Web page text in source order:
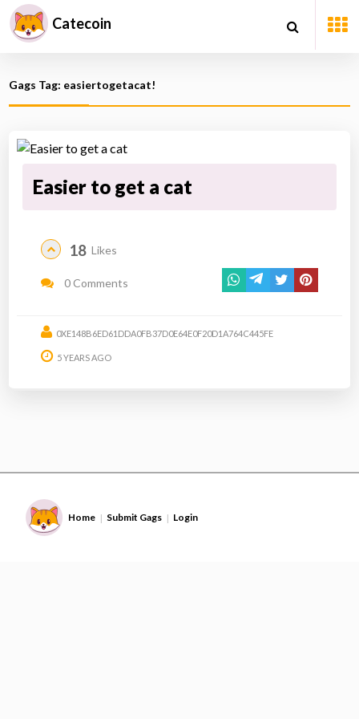
Catecoin
Gags Tag: easiertogetacat!
Easier to get a cat
18 Likes
0 Comments
0XE148B6ED61DDA0FB37D0E64E0F20D1A764C445FE
5 YEARS AGO
Home | Submit Gags | Login